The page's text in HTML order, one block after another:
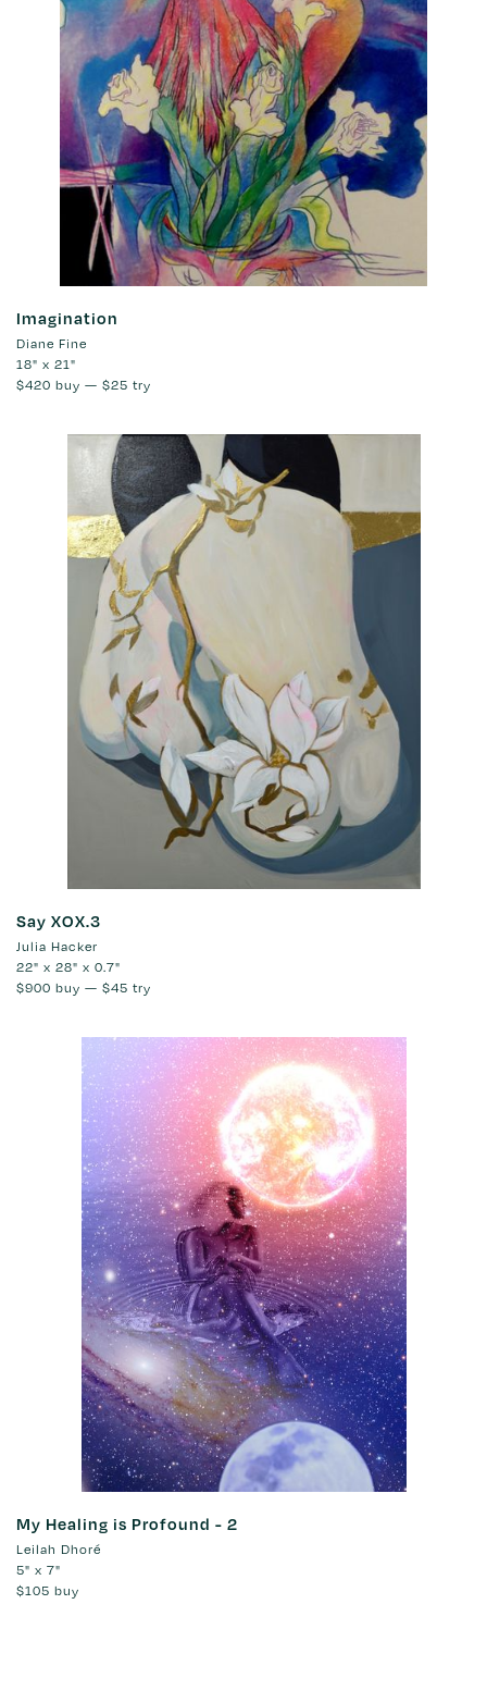
Imagination
Diane Fine
18" x 21"
$420 buy — $25 try
Say XOX.3
Julia Hacker
22" x 28" x 0.7"
$900 buy — $45 try
My Healing is Profound - 2
Leilah Dhoré
5" x 7"
$105 buy